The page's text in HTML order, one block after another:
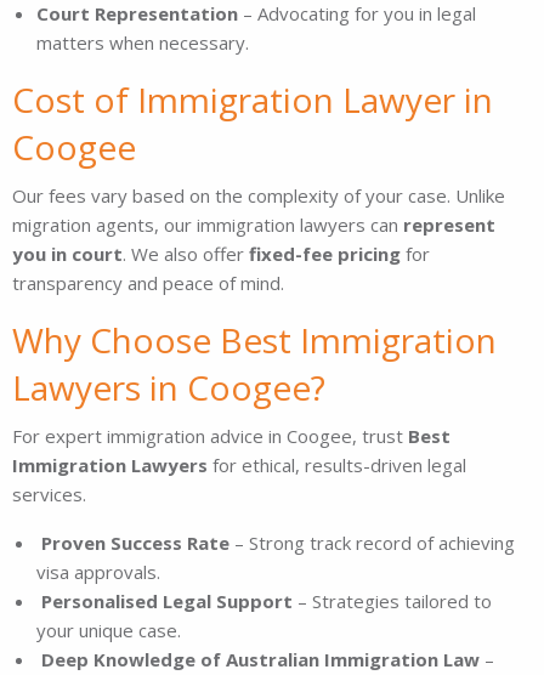
Court Representation – Advocating for you in legal
matters when necessary.
Cost of Immigration Lawyer in
Coogee
Our fees vary based on the complexity of your case. Unlike
migration agents, our immigration lawyers can represent
you in court. We also offer fixed-fee pricing for
transparency and peace of mind.
Why Choose Best Immigration
Lawyers in Coogee?
For expert immigration advice in Coogee, trust Best
Immigration Lawyers for ethical, results-driven legal
services.
Proven Success Rate – Strong track record of achieving
visa approvals.
Personalised Legal Support – Strategies tailored to
your unique case.
Deep Knowledge of Australian Immigration Law –